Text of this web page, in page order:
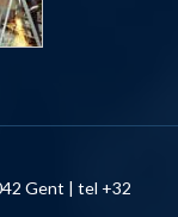
Gent | tel +32